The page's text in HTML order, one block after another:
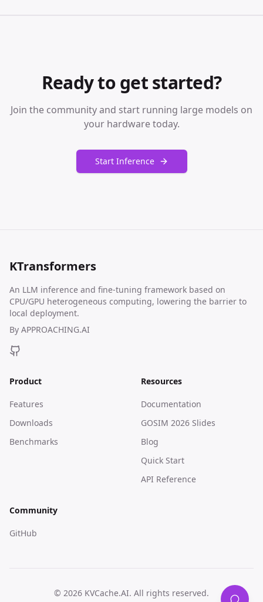
Ready to get started?
Join the community and start running large models on
your hardware today.
Start Inference
KTransformers
An LLM inference and fine-tuning framework based on
CPU/GPU heterogeneous computing, lowering the barrier to
local deployment.
By APPROACHING.AI
Product
Features
Downloads
Benchmarks
Resources
Documentation
GOSIM 2026 Slides
Blog
Quick Start
API Reference
Community
GitHub
© 2026 KVCache.AI. All rights reserved.